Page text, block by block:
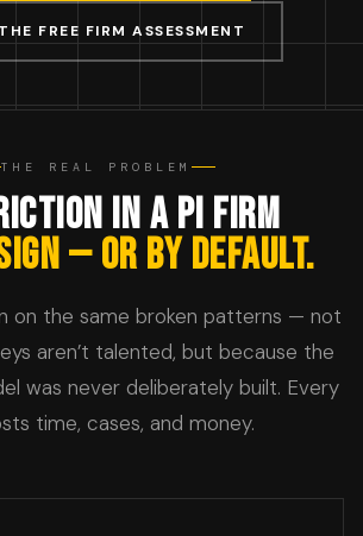
FREE FIRM ASSESSMENT
THE REAL PROBLEM
IN A PI FIRM
— OR BY DEFAULT.
on the same broken patterns — not
aren’t talented, but because the
was never deliberately built. Every
time, cases, and money.